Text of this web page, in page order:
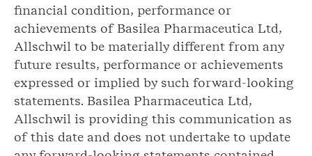
financial condition, performance or
achievements of Basilea Pharmaceutica Ltd,
Allschwil to be materially different from any
future results, performance or achievements
expressed or implied by such forward-looking
statements. Basilea Pharmaceutica Ltd,
Allschwil is providing this communication as
of this date and does not undertake to update